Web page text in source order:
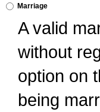
Marriage
A valid
without
option on
being